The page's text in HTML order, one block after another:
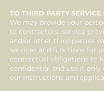
TO THIRD PARTY SERVICE
We may provide your
to contractors, service
and/or other third parties
services and functions for
contractual obligations to
confidential and use it
our instructions and